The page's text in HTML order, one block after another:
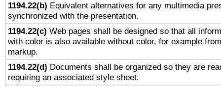
1194.22(b) Equivalent alternatives for any multimedia
synchronized with the presentation.
1194.22(c) Web pages shall be designed so that all
with color is also available without color, for example
markup.
1194.22(d) Documents shall be organized so they are
requiring an associated style sheet.